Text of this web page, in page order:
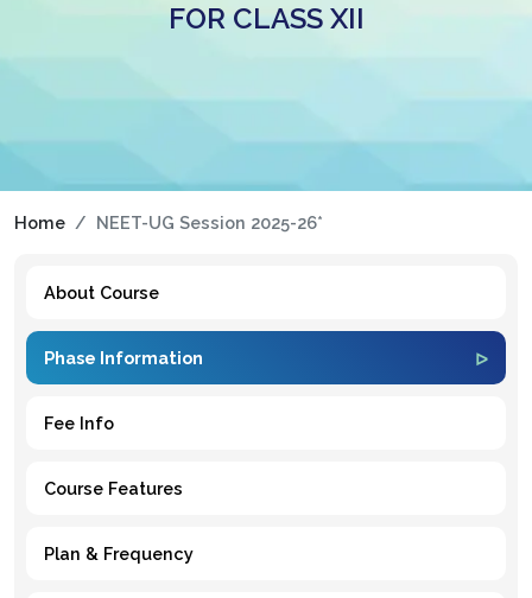
FOR CLASS XII
Home NEET-UG Session 2025-26*
About Course
Phase Information
Fee Info
Course Features
Plan & Frequency